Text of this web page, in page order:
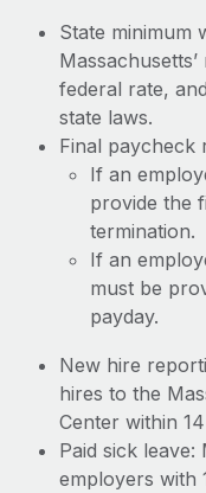
State minimum
federal rate,
state laws.
Final paycheck
If an
provide the
termination.
If an
must be
payday.
New hire
hires to the
Center within
Paid sick leave:
employers with